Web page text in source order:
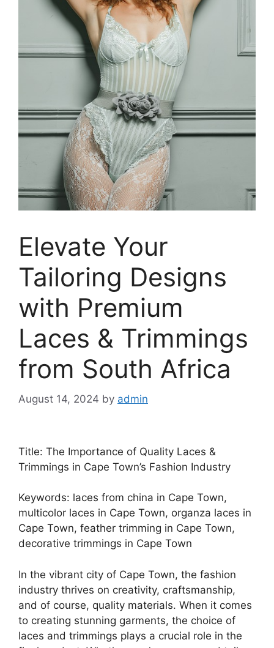
Elevate Your
Tailoring Designs
with Premium
Laces & Trimmings
from South Africa
August 14, 2024 by admin
Title: The Importance of Quality Laces &
Trimmings in Cape Town’s Fashion Industry
Keywords: laces from china in Cape Town,
multicolor laces in Cape Town, organza laces in
Cape Town, feather trimming in Cape Town,
decorative trimmings in Cape Town
In the vibrant city of Cape Town, the fashion
industry thrives on creativity, craftsmanship,
and of course, quality materials. When it comes
to creating stunning garments, the choice of
laces and trimmings plays a crucial role in the